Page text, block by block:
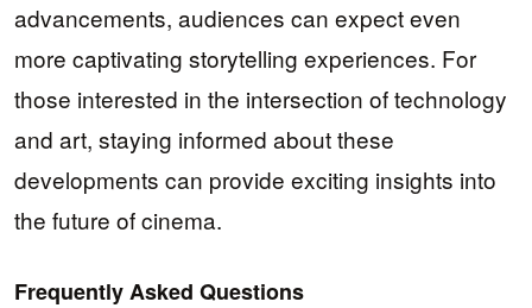
advancements, audiences can expect even
more captivating storytelling experiences. For
those interested in the intersection of technology
and art, staying informed about these
developments can provide exciting insights into
the future of cinema.
Frequently Asked Questions